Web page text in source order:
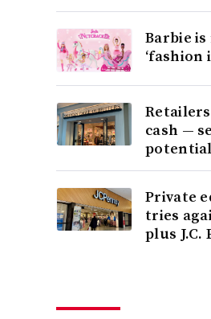
Barbie
‘fashion
cash —
Private
tries
plus J.C.